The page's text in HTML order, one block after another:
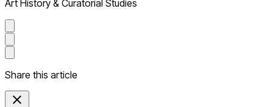
Art History & Curatorial Studies
Share this article